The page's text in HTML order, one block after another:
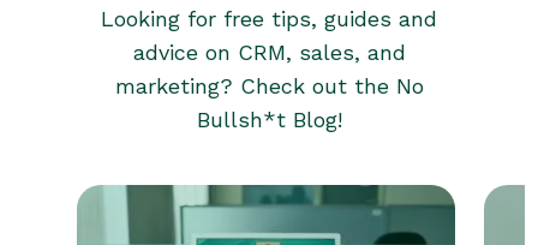
Looking for free tips, guides and
advice on CRM, sales, and
marketing? Check out the No
Bullsh*t Blog!